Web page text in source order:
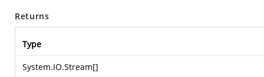
Returns
Type
System.IO.Stream[]